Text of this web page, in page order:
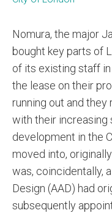
Nomura, the major
bought key parts of
of its existing staff
the lease on their
running out and
with their increasing
development in the
moved into,
was, coincidentally,
Design (AAD) had
subsequently